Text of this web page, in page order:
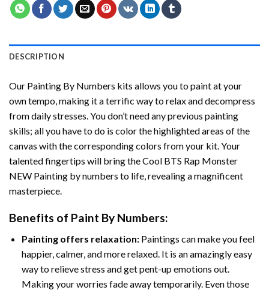
DESCRIPTION
Our Painting By Numbers kits allows you to paint at your
own tempo, making it a terrific way to relax and decompress
from daily stresses. You don’t need any previous painting
skills; all you have to do is color the highlighted areas of the
canvas with the corresponding colors from your kit. Your
talented fingertips will bring theCool BTS Rap Monster
NEW Painting by numbers to life, revealing a magnificent
masterpiece.
Benefits of Paint By Numbers:
Painting offers relaxation:Paintings can make you feel
happier, calmer, and more relaxed. It is an amazingly easy
way to relieve stress and get pent-up emotions out.
Making your worries fade away temporarily. Even those